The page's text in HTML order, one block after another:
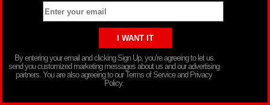
By entering your email and clicking Sign Up, you’re agreeing to let us
send you customized marketing messages about us and our advertising
partners. You are also agreeing to our Terms of Service and Privacy
Policy.